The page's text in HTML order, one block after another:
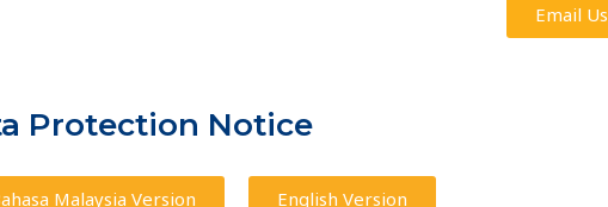
Email Us
Protection Notice
Malaysia Version English Version